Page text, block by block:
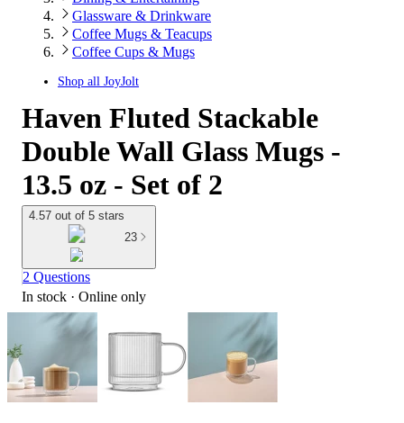
Glassware & Drinkware
Coffee Mugs & Teacups
Coffee Cups & Mugs
Shop all JoyJolt
Haven Fluted Stackable
Double Wall Glass Mugs -
13.5 oz - Set of 2
4.57 out of 5 stars
23
2 Questions
In stock · Online only